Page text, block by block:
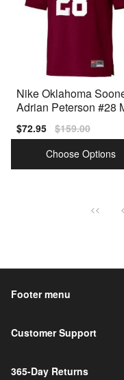
Nike Oklahoma
Adrian Peterson #28
Sale
price
$72.95 Regular
price
$159.00
Choose Options
<< <
Footer menu
Customer Support
365-Day Returns